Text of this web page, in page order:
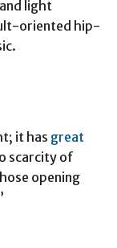
light
oriented hip-
it has great
scarcity of
opening